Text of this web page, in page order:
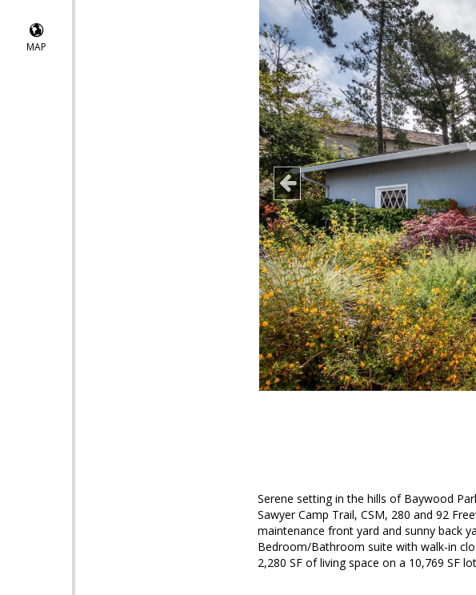
MAP
Serene setting in the hills of Baywood
Sawyer Camp Trail, CSM, 280 and 92
maintenance front yard and sunny back
Bedroom/Bathroom suite with walk-in
2,280 SF of living space on a 10,769 SF